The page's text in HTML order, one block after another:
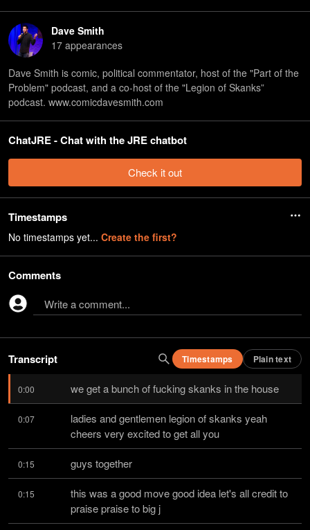
Dave Smith
17 appearances
Dave Smith is comic, political commentator, host of the "Part of the
Problem" podcast, and a co-host of the "Legion of Skanks”
podcast. www.comicdavesmith.com
ChatJRE - Chat with the JRE chatbot
Check it out
Timestamps
No timestamps yet... Create the first?
Comments
Write a comment...
Transcript Timestamps Plain text
0:00 we get a bunch of fucking skanks in the house
0:07
ladies and gentlemen legion of skanks yeah
cheers very excited to get all you
0:15 guys together
0:15
this was a good move good idea let's all credit to
praise praise to big j